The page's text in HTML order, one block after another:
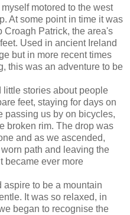
motored to the west
At some point in time it was
Patrick, the area's
Used in ancient Ireland
but in more recent times
this was an adventure to be
little stories about people
feet, staying for days on
passing us by on bicycles,
broken rim. The drop was
and as we ascended,
path and leaving the
became ever more
aspire to be a mountain
It was so relaxed, in
began to recognise the